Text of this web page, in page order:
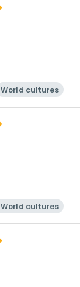
World cultures
World cultures